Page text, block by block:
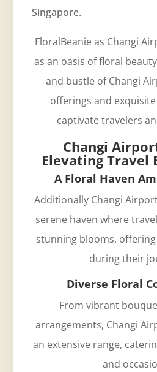
Singapore.
FloralBeanie as Changi
as an oasis of floral
and bustle of Changi
offerings and
captivate travelers
Changi
Elevating Travel
A Floral Haven
Additionally Changi
serene haven where
stunning blooms,
during their
Diverse Floral
From vibrant
arrangements, Changi
an extensive range,
and